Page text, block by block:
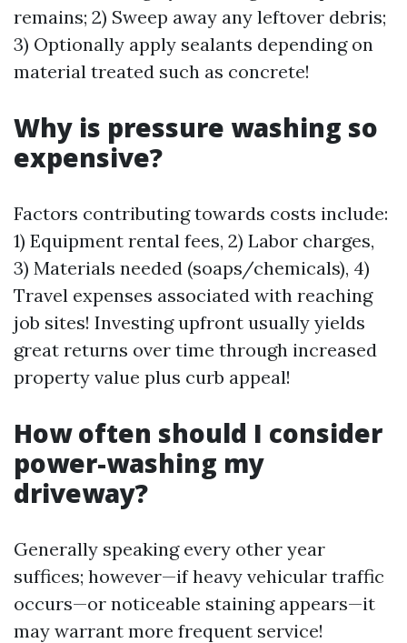
remains; 2) Sweep away any leftover debris;
3) Optionally apply sealants depending on
material treated such as concrete!
Why is pressure washing so
expensive?
Factors contributing towards costs include:
1) Equipment rental fees, 2) Labor charges,
3) Materials needed (soaps/chemicals), 4)
Travel expenses associated with reaching
job sites! Investing upfront usually yields
great returns over time through increased
property value plus curb appeal!
How often should I consider
power-washing my
driveway?
Generally speaking every other year
suffices; however—if heavy vehicular traffic
occurs—or noticeable staining appears—it
may warrant more frequent service!